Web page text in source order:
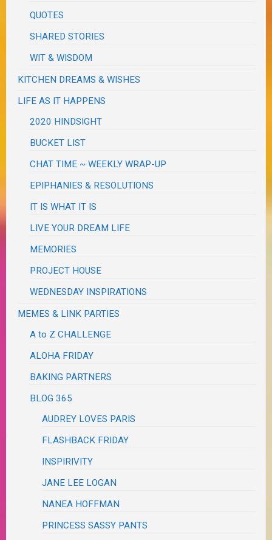
QUOTES
SHARED STORIES
WIT & WISDOM
KITCHEN DREAMS & WISHES
LIFE AS IT HAPPENS
2020 HINDSIGHT
BUCKET LIST
CHAT TIME ~ WEEKLY WRAP-UP
EPIPHANIES & RESOLUTIONS
IT IS WHAT IT IS
LIVE YOUR DREAM LIFE
MEMORIES
PROJECT HOUSE
WEDNESDAY INSPIRATIONS
MEMES & LINK PARTIES
A to Z CHALLENGE
ALOHA FRIDAY
BAKING PARTNERS
BLOG 365
AUDREY LOVES PARIS
FLASHBACK FRIDAY
INSPIRIVITY
JANE LEE LOGAN
NANEA HOFFMAN
PRINCESS SASSY PANTS